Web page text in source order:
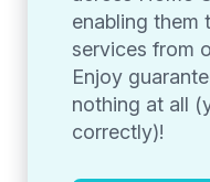
enabling them
services from
Enjoy
nothing at all
correctly)!